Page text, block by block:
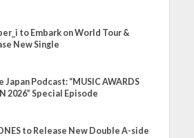
to Embark on World Tour &
New Single
Japan Podcast: “MUSIC AWARDS
2026” Special Episode
to Release New Double A-side